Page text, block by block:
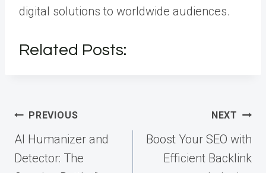
digital solutions to worldwide audiences.
Related Posts:
Post
navigation
PREVIOUS
AI Humanizer and
Detector: The
NEXT
Boost Your SEO with
Efficient Backlink